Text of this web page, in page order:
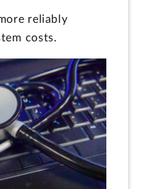
reliably
costs.